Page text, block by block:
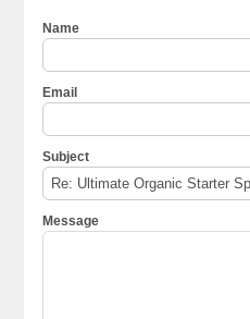
Name
Email
Subject
Message